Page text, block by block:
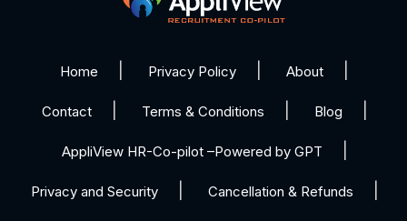
Home Privacy Policy About
Contact Terms & Conditions Blog
AppliView HR-Co-pilot –Powered by GPT
Privacy and Security Cancellation & Refunds